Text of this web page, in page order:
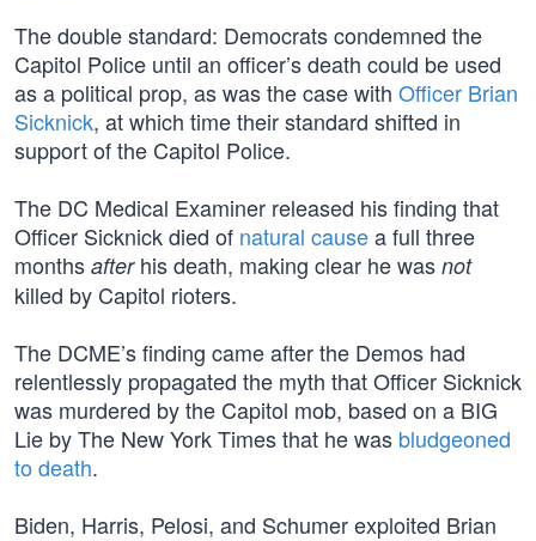
The double standard: Democrats condemned the
Capitol Police until an officer’s death could be used
as a political prop, as was the case with Officer Brian
Sicknick, at which time their standard shifted in
support of the Capitol Police.
The DC Medical Examiner released his finding that
Officer Sicknick died of natural causea full three
months afterhis death, making clear he was not
killed by Capitol rioters.
The DCME’s finding came after the Demos had
relentlessly propagated the myth that Officer Sicknick
was murdered by the Capitol mob, based on a BIG
Lie by The New York Times that he was bludgeoned
to death.
Biden, Harris, Pelosi, and Schumer exploited Brian